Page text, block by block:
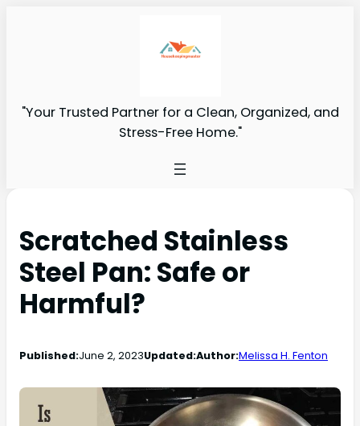
"Your Trusted Partner for a Clean, Organized, and
Stress-Free Home."
Scratched Stainless
Steel Pan: Safe or
Harmful?
Published:June 2, 2023Updated:Author:Melissa H. Fenton